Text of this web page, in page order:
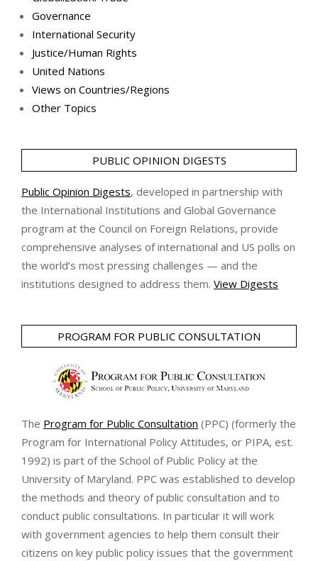
Governance
International Security
Justice/Human Rights
United Nations
Views on Countries/Regions
Other Topics
PUBLIC OPINION DIGESTS
Public Opinion Digests, developed in partnership with
the International Institutions and Global Governance
program at the Council on Foreign Relations, provide
comprehensive analyses of international and US polls on
the world’s most pressing challenges — and the
institutions designed to address them. View Digests
PROGRAM FOR PUBLIC CONSULTATION
The Program for Public Consultation (PPC) (formerly the
Program for International Policy Attitudes, or PIPA, est.
1992) is part of the School of Public Policy at the
University of Maryland. PPC was established to develop
the methods and theory of public consultation and to
conduct public consultations. In particular it will work
with government agencies to help them consult their
citizens on key public policy issues that the government